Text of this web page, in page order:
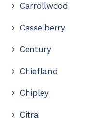
Carrollwood
Casselberry
Century
Chiefland
Chipley
Citra